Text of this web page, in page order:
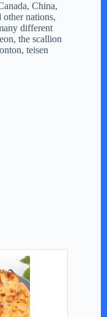
China,
nations,
different
the scallion
teisen